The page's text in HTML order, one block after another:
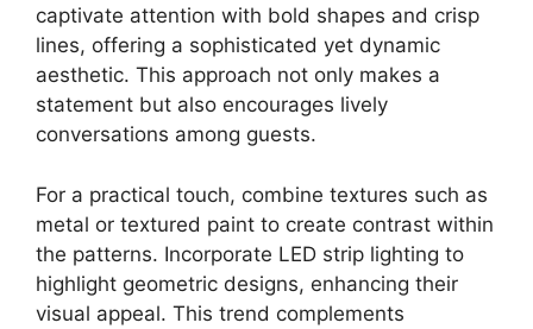
captivate attention with bold shapes and crisp
lines, offering a sophisticated yet dynamic
aesthetic. This approach not only makes a
statement but also encourages lively
conversations among guests.
For a practical touch, combine textures such as
metal or textured paint to create contrast within
the patterns. Incorporate LED strip lighting to
highlight geometric designs, enhancing their
visual appeal. This trend complements